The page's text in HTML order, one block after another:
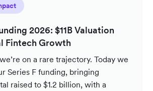
2026: $11B Valuation
Fintech Growth
on a rare trajectory. Today we
Series F funding, bringing
raised to $1.2 billion, with a